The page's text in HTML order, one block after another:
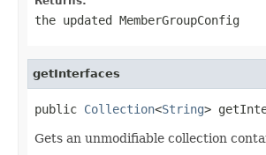
the updated MemberGroupConfig
getInterfaces
public Collection<String>
Gets an unmodifiable collection